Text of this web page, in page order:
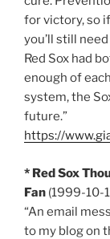
for victory, so
you’ll still
Red Sox had
enough of
system, the
future.”
https://
* Red Sox
Fan (1999-10-
“An email
to my blog on